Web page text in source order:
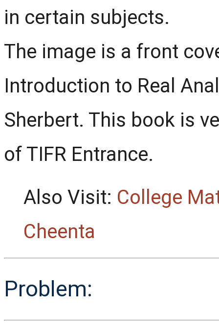
in certain subjects.
The image is a front
Introduction to Real
Sherbert. This book is
of TIFR Entrance.
Also Visit: College
Cheenta
Problem: